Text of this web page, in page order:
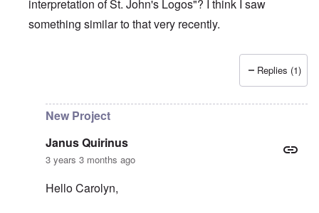
interpretation of St. John's Logos"? I think I saw
something similar to that very recently.
Janus Quirinus
Replies (1)
New Project
Janus Quirinus
3 years 3 months ago
Hello Carolyn,